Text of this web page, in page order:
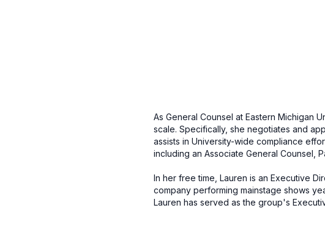
As General Counsel at Eastern Michigan
scale. Specifically, she negotiates and
assists in University-wide compliance
including an Associate General Counsel,
In her free time, Lauren is an Executive
company performing mainstage shows
Lauren has served as the group's